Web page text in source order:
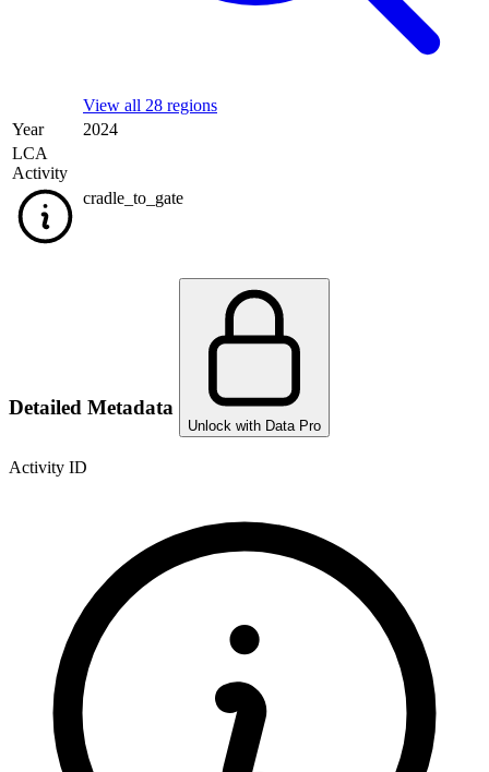
View all 28 regions
Year
2024
LCA
Activity
cradle_to_gate
Detailed Metadata
Unlock with Data Pro
Activity ID